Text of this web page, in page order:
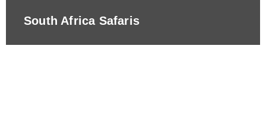
South Africa Safaris